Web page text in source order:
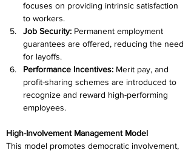
focuses on providing intrinsic satisfaction
to workers.
Job Security: Permanent employment
guarantees are offered, reducing the need
for layoffs.
Performance Incentives: Merit pay, and
profit-sharing schemes are introduced to
recognize and reward high-performing
employees.
High-Involvement Management Model
This model promotes democratic involvement,